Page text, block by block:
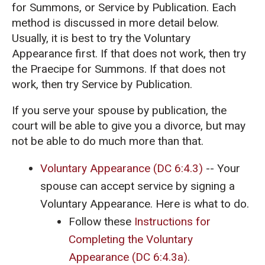
for Summons, or Service by Publication. Each
method is discussed in more detail below.
Usually, it is best to try the Voluntary
Appearance first. If that does not work, then try
the Praecipe for Summons. If that does not
work, then try Service by Publication.
If you serve your spouse by publication, the
court will be able to give you a divorce, but may
not be able to do much more than that.
Voluntary Appearance (DC 6:4.3) -- Your
spouse can accept service by signing a
Voluntary Appearance. Here is what to do.
Follow these Instructions for
Completing the Voluntary
Appearance (DC 6:4.3a).